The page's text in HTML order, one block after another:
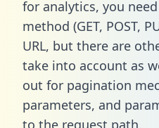
for analytics, you
method (GET, POST,
URL, but there are
take into account as
out for pagination
parameters, and
to the request path.